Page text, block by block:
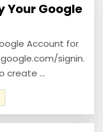
Your Google
Account for
signin.
create ...